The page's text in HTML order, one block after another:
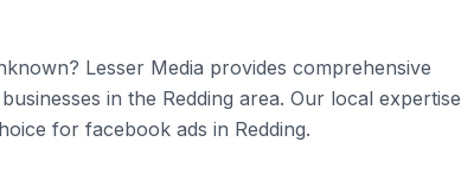
? Lesser Media provides comprehensive
in the Redding area. Our local expertise
for facebook ads in Redding.